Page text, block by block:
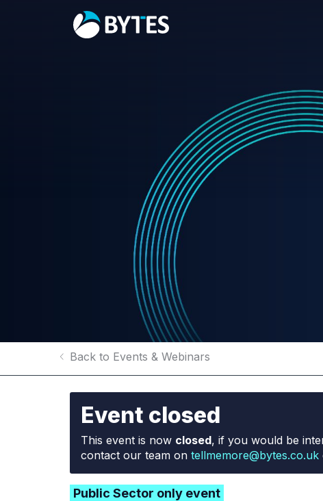
Back to Events & Webinars
Event closed
This event is now closed, if you would be
contact our team on tellmemore@bytes.co.uk
Public Sector only event